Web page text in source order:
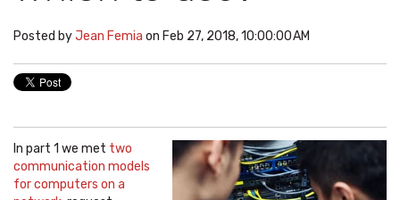
Posted byJean Femia on Feb 27, 2018, 10:00:00 AM
In part 1 we met two
communication models
for computers on a